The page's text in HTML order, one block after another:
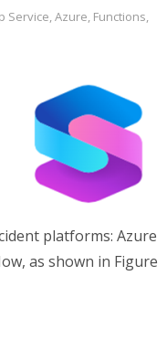
Service,Azure, Functions,
platforms: Azure
as shown in Figure